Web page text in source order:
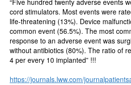
“Five hundred twenty adverse events
cord stimulators. Most events were
life-threatening (13%). Device
common event (56.5%). The most
response to an adverse event was
without antibiotics (80%). The ratio of
4 per every 10 implanted” !!!
https://journals.lww.com/